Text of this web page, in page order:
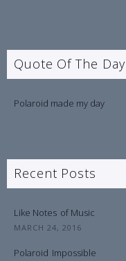
Quote Of The Day
Polaroid made my day
Recent Posts
Like Notes of Music
MARCH 24, 2016
Polaroid Impossible